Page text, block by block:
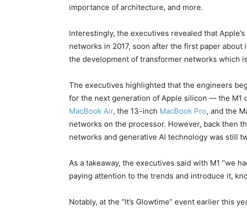
importance of architecture, and more.
Interestingly, the executives revealed that
networks in 2017, soon after the first paper
the development of transformer networks which
The executives highlighted that the engineers
for the next generation of Apple silicon — the M1
MacBook Air, the 13-inch MacBook Pro, and the
networks on the processor. However, back then
networks and generative AI technology was still
As a takeaway, the executives said with M1 “we
paying attention to the trends and introduce it,
Notably, at the “It’s Glowtime” event earlier this